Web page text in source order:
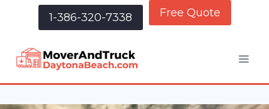
1-386-320-7338 Free Quote